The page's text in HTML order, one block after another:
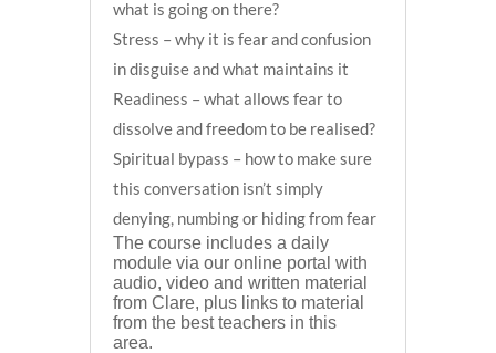
what is going on there?
Stress – why it is fear and confusion
in disguise and what maintains it
Readiness – what allows fear to
dissolve and freedom to be realised?
Spiritual bypass – how to make sure
this conversation isn’t simply
denying, numbing or hiding from fear
The course includes a daily
module via our online portal with
audio, video and written material
from Clare, plus links to material
from the best teachers in this
area.